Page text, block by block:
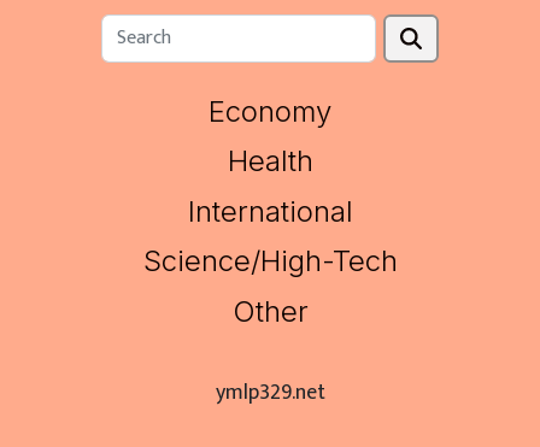
Economy
Health
International
Science/High-Tech
Other
ymlp329.net